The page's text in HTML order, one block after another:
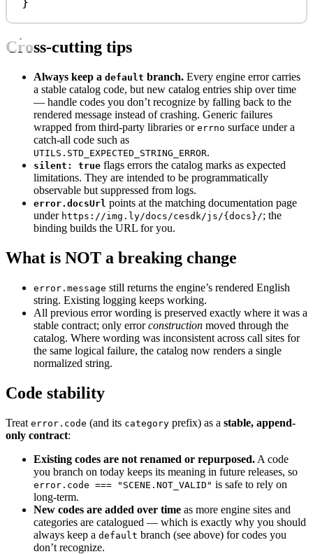
Cross-cutting tips
Always keep a default branch. Every engine error carries
a stable catalog code, but new catalog entries ship over time
— handle codes you don’t recognize by falling back to the
rendered message instead of crashing. Generic failures
wrapped from third-party libraries or errno surface under a
catch-all code such as
UTILS.STD_EXPECTED_STRING_ERROR.
silent: true flags errors the catalog marks as expected
limitations. They are intended to be programmatically
observable but suppressed from logs.
error.docsUrl points at the matching documentation page
under https://img.ly/docs/cesdk/js/{docs}/; the
binding builds the URL for you.
What is NOT a breaking change
error.message still returns the engine’s rendered English
string. Existing logging keeps working.
All previous error wording is preserved exactly where it was a
stable contract; only errorconstruction moved through the
catalog. Where wording was inconsistent across call sites for
the same logical failure, the catalog now renders a single
normalized string.
Code stability
Treat error.code (and its category prefix) as a stable, append-
only contract:
Existing codes are not renamed or repurposed. A code
you branch on today keeps its meaning in future releases, so
error.code === "SCENE.NOT_VALID" is safe to rely on
long-term.
New codes are added over time as more engine sites and
categories are catalogued — which is exactly why you should
always keep a default branch (see above) for codes you
don’t recognize.